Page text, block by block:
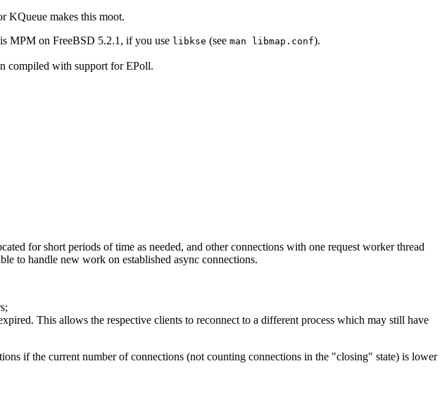
KQueue makes this moot.
MPM on FreeBSD 5.2.1, if you use libkse (see man libmap.conf).
compiled with support for EPoll.
for short periods of time as needed, and other connections with one request worker thread
to handle new work on established async connections.
This allows the respective clients to reconnect to a different process which may still have
if the current number of connections (not counting connections in the "closing" state) is lower